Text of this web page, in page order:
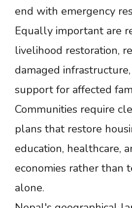
end with emergency
Equally important are
livelihood restoration,
damaged
support for affected
Communities require
plans that restore
education, healthcare,
economies rather than
alone.